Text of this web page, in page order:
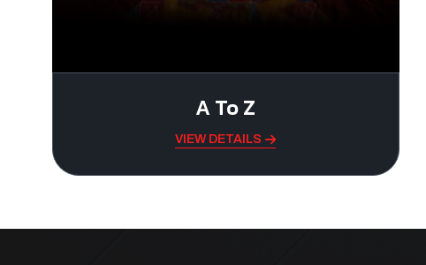
A To Z
VIEW DETAILS